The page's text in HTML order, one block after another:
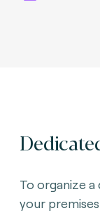
To organize a
your